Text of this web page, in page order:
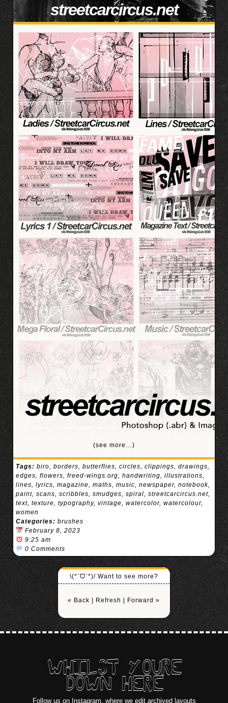
streetcarcircus.net
(see more…)
Tags: biro, borders, butterflies, circles, clippings, drawings,
edges, flowers, freed-wings.org, handwriting, illustrations,
lines, lyrics, magazine, maths, music, newspaper, notebook,
paint, scans, scribbles, smudges, spiral, streetcarcircus.net,
text, texture, typography, vintage, watercolor, watercolour,
women
Categories: brushes
February 8, 2023
9:25 am
0 Comments
\(*ˊᗜˋ*)/ Want to see more?
« Back Refresh Forward »
WHILST YOURE
DOWN HERE
Follow us on Instagram, where we edit archived layouts